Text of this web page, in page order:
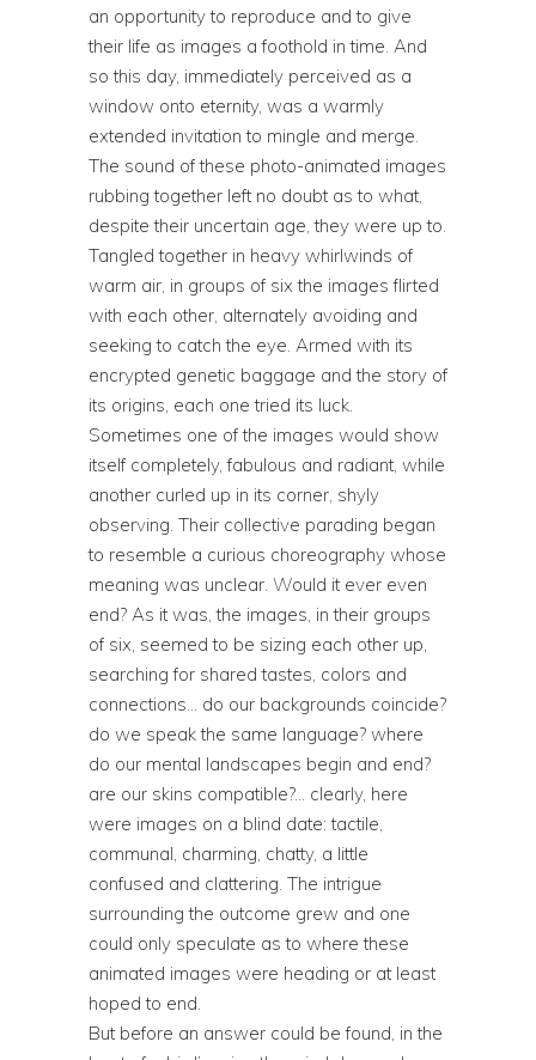
an opportunity to reproduce and to give
their life as images a foothold in time. And
so this day, immediately perceived as a
window onto eternity, was a warmly
extended invitation to mingle and merge.
The sound of these photo-animated images
rubbing together left no doubt as to what,
despite their uncertain age, they were up to.
Tangled together in heavy whirlwinds of
warm air, in groups of six the images flirted
with each other, alternately avoiding and
seeking to catch the eye. Armed with its
encrypted genetic baggage and the story of
its origins, each one tried its luck.
Sometimes one of the images would show
itself completely, fabulous and radiant, while
another curled up in its corner, shyly
observing. Their collective parading began
to resemble a curious choreography whose
meaning was unclear. Would it ever even
end? As it was, the images, in their groups
of six, seemed to be sizing each other up,
searching for shared tastes, colors and
connections… do our backgrounds coincide?
do we speak the same language? where
do our mental landscapes begin and end?
are our skins compatible?… clearly, here
were images on a blind date: tactile,
communal, charming, chatty, a little
confused and clattering. The intrigue
surrounding the outcome grew and one
could only speculate as to where these
animated images were heading or at least
hoped to end.
But before an answer could be found, in the